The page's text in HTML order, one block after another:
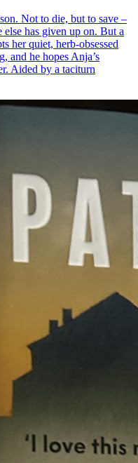
Not to die, but to save –
else has given up on. But a
her quiet, herb-obsessed
and he hopes Anja’s
Aided by a taciturn